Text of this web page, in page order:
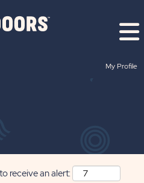
My Profile
receive an alert: